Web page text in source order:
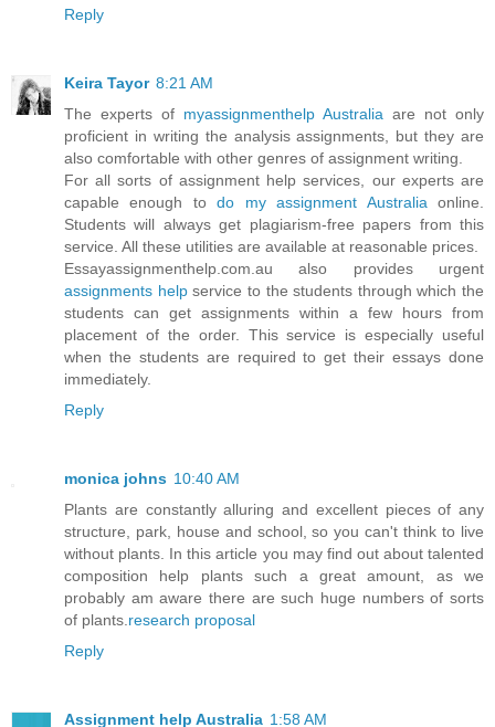
Reply
Keira Tayor 8:21 AM
The experts of myassignmenthelp Australia are not only
proficient in writing the analysis assignments, but they are
also comfortable with other genres of assignment writing.
For all sorts of assignment help services, our experts are
capable enough todo my assignment Australia online.
Students will always get plagiarism-free papers from this
service. All these utilities are available at reasonable prices.
Essayassignmenthelp.com.au also provides urgent
assignments helpservice to the students through which the
students can get assignments within a few hours from
placement of the order. This service is especially useful
when the students are required to get their essays done
immediately.
Reply
monica johns 10:40 AM
Plants are constantly alluring and excellent pieces of any
structure, park, house and school, so you can't think to live
without plants. In this article you may find out about talented
composition help plants such a great amount, as we
probably am aware there are such huge numbers of sorts
of plants. research proposal
Reply
Assignment help Australia 1:58 AM